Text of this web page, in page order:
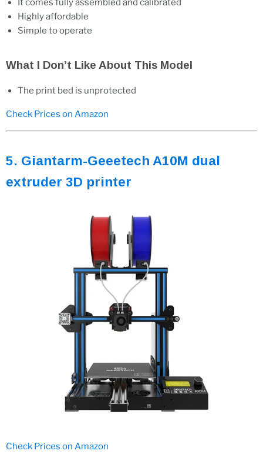
It comes fully assembled and calibrated
Highly affordable
Simple to operate
What I Don’t Like About This Model
The print bed is unprotected
Check Prices on Amazon
5. Giantarm-Geeetech A10M dual
extruder 3D printer
Check Prices on Amazon